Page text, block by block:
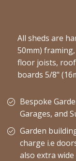
All sheds are
50mm)
floor joists,
boards 5/8"
Bespoke
Garages, and
Garden
charge i.e
also extra